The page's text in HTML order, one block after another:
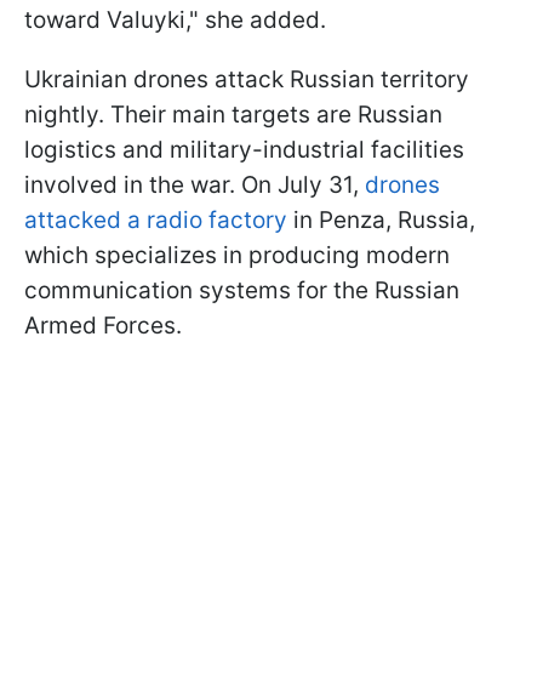
toward Valuyki," she added.
Ukrainian drones attack Russian territory
nightly. Their main targets are Russian
logistics and military-industrial facilities
involved in the war. On July 31, drones
attacked a radio factory in Penza, Russia,
which specializes in producing modern
communication systems for the Russian
Armed Forces.